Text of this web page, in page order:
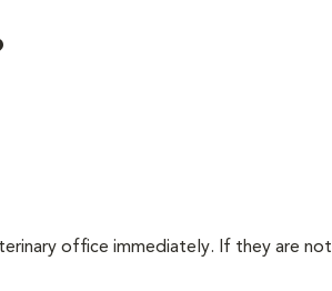
office immediately. If they are not